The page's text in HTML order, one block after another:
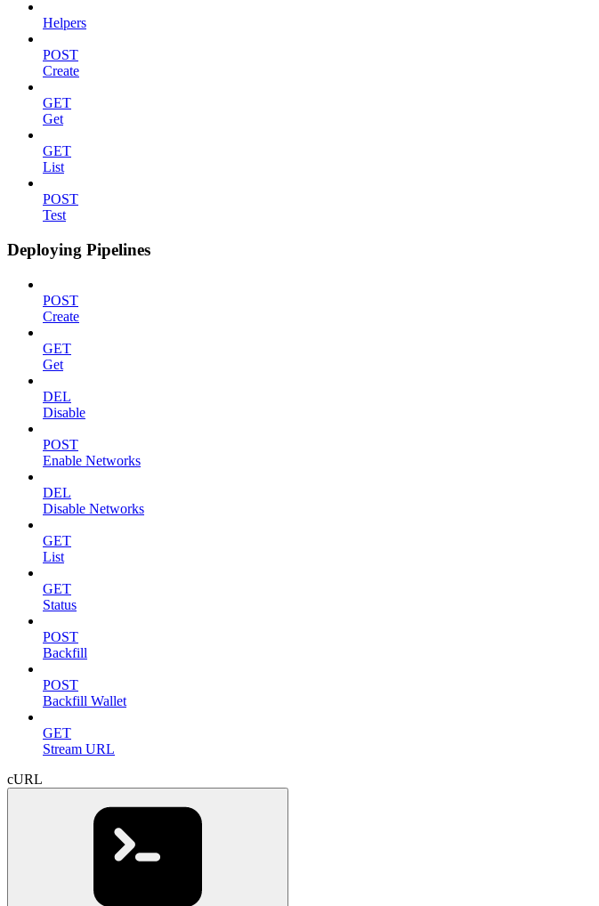
Helpers
POST
Create
GET
Get
GET
List
POST
Test
Deploying Pipelines
POST
Create
GET
Get
DEL
Disable
POST
Enable Networks
DEL
Disable Networks
GET
List
GET
Status
POST
Backfill
POST
Backfill Wallet
GET
Stream URL
cURL